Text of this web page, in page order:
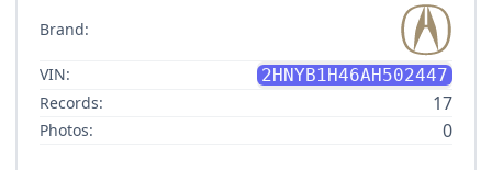
Brand:
VIN:
2HNYB1H46AH502447
Records:
17
Photos: 0